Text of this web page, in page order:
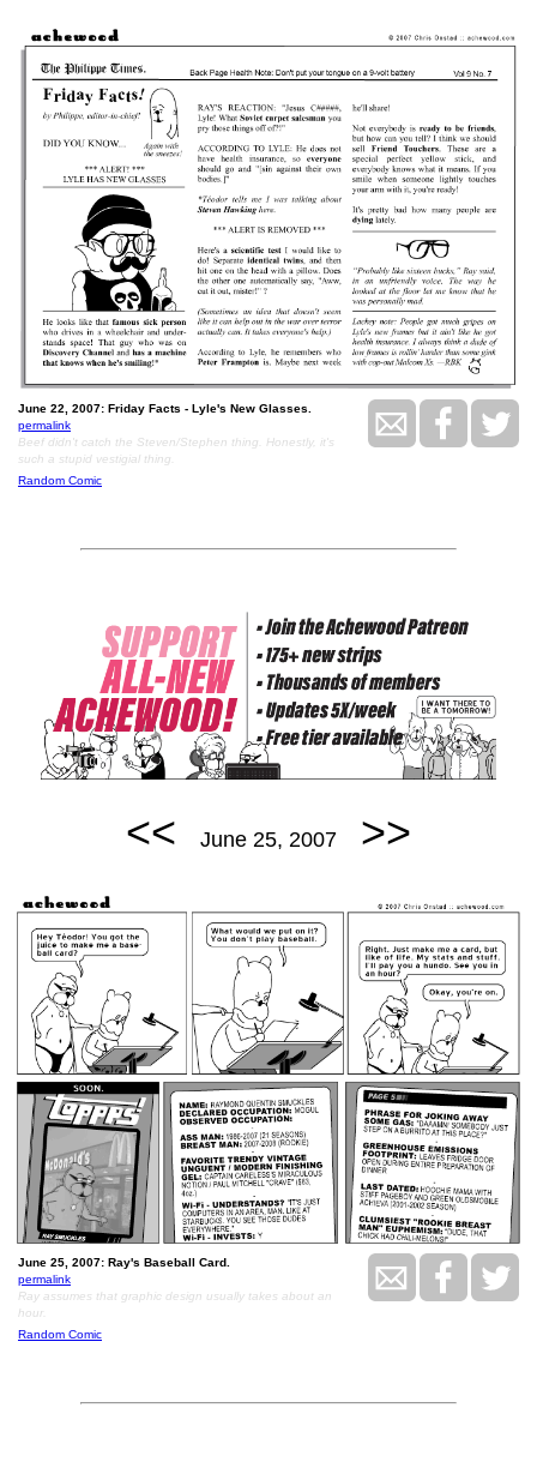
June 22, 2007: Friday Facts - Lyle's New Glasses.
permalink
Beef didn't catch the Steven/Stephen thing. Honestly, it's
such a stupid vestigial thing.
Random Comic
<< June 25, 2007 >>
June 25, 2007: Ray's Baseball Card.
permalink
Ray assumes that graphic design usually takes about an
hour.
Random Comic